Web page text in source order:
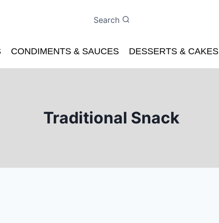
Search
CONDIMENTS & SAUCES DESSERTS & CAKES
Traditional Snack